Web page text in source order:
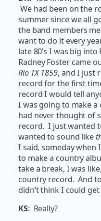
We had been on the
summer since we all
the band members
want to do it every
late 80’s I was big
Radney Foster came
Rio TX 1859, and I just
record for the first
record I would tell
I was going to make a
had never thought of
record. I just wanted
wanted to sound like
I said, someday when
to make a country
take a break, I was
country record. And
didn’t think I could
KS: Really?